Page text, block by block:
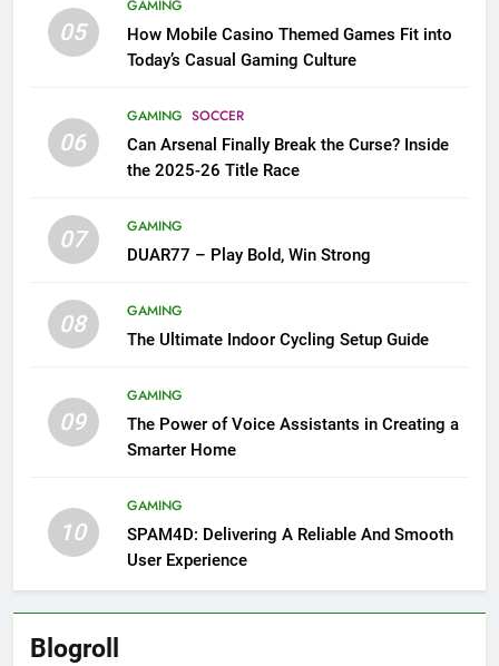
05
GAMING
How Mobile Casino Themed Games Fit into
Today’s Casual Gaming Culture
06
GAMING SOCCER
Can Arsenal Finally Break the Curse? Inside
the 2025-26 Title Race
07
GAMING
DUAR77 – Play Bold, Win Strong
08
GAMING
The Ultimate Indoor Cycling Setup Guide
09
GAMING
The Power of Voice Assistants in Creating a
Smarter Home
10
GAMING
SPAM4D: Delivering A Reliable And Smooth
User Experience
Blogroll